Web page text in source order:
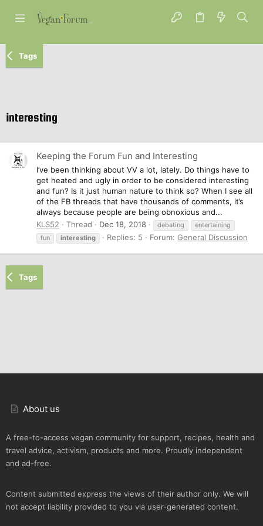
Tags
interesting
Keeping the Forum Fun and Interesting
I’ve been thinking about VV a lot, lately. Do things have to
get heated and ugly in order to be considered interesting
and fun? Is it just human nature to think so? When I see all
of the FB threads that have thousands of comments, it’s
always because people are being obnoxious and...
KLS52
Thread Dec 18, 2018 debating
entertaining
fun
interesting Replies: 5 Forum: General Discussion
Tags
About us
A free-to-access vegan community for support, recipes, health and
travel advice, activism, products and more. Proudly independent
and ad-free.
Content submitted express the views of their author only. We will
not accept liability provided to you via user-generated content.